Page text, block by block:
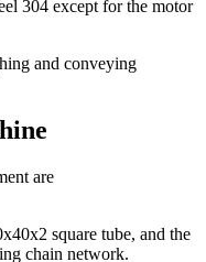
304 except for the motor
are
square tube, and the
chain network.